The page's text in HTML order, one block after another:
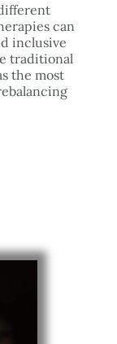
can
inclusive
traditional
the most